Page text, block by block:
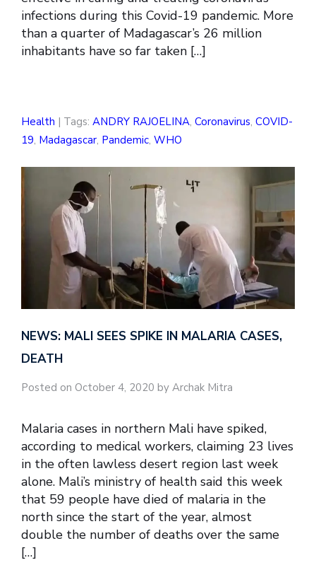
infections during this Covid-19 pandemic. More
than a quarter of Madagascar’s 26 million
inhabitants have so far taken […]
Health | Tags: ANDRY RAJOELINA, Coronavirus, COVID-
19, Madagascar, Pandemic, WHO
NEWS: MALI SEES SPIKE IN MALARIA CASES,
DEATH
Posted on October 4, 2020 by Archak Mitra
Malaria cases in northern Mali have spiked,
according to medical workers, claiming 23 lives
in the often lawless desert region last week
alone. Mali’s ministry of health said this week
that 59 people have died of malaria in the
north since the start of the year, almost
double the number of deaths over the same
[…]